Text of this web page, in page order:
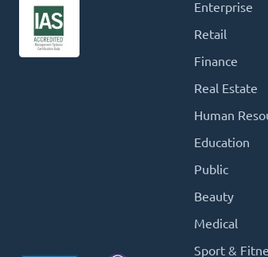
Enterprise
Retail
Finance
Real Estate
Human
Education
Public
Beauty
Medical
Sport &